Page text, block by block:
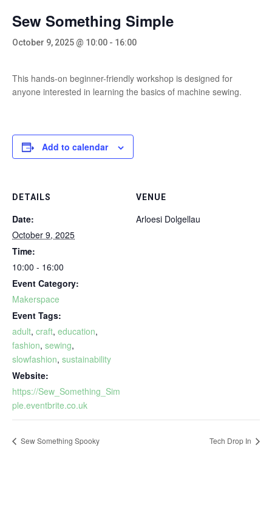
Sew Something Simple
October 9, 2025 @ 10:00 - 16:00
This hands-on beginner-friendly workshop is designed for
anyone interested in learning the basics of machine sewing.
Add to calendar
DETAILS
Date:
October 9, 2025
Time:
10:00 - 16:00
Event Category:
Makerspace
Event Tags:
adult, craft, education,
fashion, sewing,
slowfashion, sustainability
Website:
https://Sew_Something_Sim
ple.eventbrite.co.uk
VENUE
Arloesi Dolgellau
Sew Something Spooky Tech Drop In